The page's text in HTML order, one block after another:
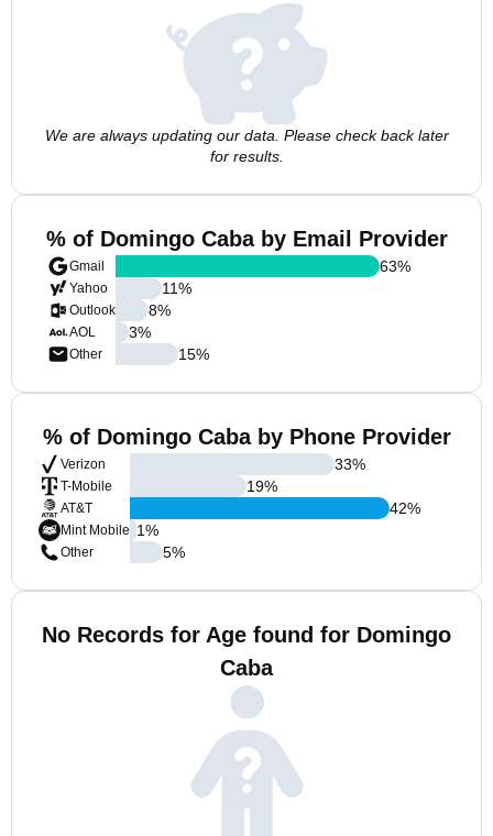
We are always updating our data. Please check back later
for results.
% of Domingo Caba by Email Provider
Gmail
Yahoo
Outlook
AOL
Other
63%
11%
8%
3%
15%
% of Domingo Caba by Phone Provider
Verizon
T-Mobile
AT&T
Mint Mobile
Other
33%
19%
42%
1%
5%
No Records for Age found for Domingo
Caba